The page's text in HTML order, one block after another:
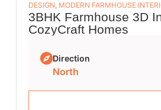
DESIGN, MODERN FARMHOUSE
3BHK Farmhouse 3D
CozyCraft Homes
Direction
North